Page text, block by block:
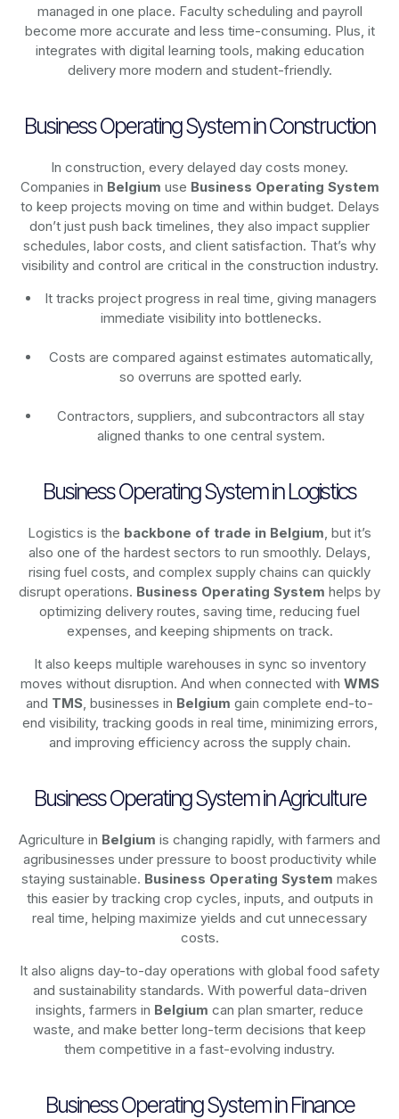
managed in one place. Faculty scheduling and payroll
become more accurate and less time-consuming. Plus, it
integrates with digital learning tools, making education
delivery more modern and student-friendly.
Business Operating System in Construction
In construction, every delayed day costs money.
Companies in Belgium use Business Operating System
to keep projects moving on time and within budget. Delays
don’t just push back timelines, they also impact supplier
schedules, labor costs, and client satisfaction. That’s why
visibility and control are critical in the construction industry.
It tracks project progress in real time, giving managers
immediate visibility into bottlenecks.
Costs are compared against estimates automatically,
so overruns are spotted early.
Contractors, suppliers, and subcontractors all stay
aligned thanks to one central system.
Business Operating System in Logistics
Logistics is the backbone of trade in Belgium , but it’s
also one of the hardest sectors to run smoothly. Delays,
rising fuel costs, and complex supply chains can quickly
disrupt operations. Business Operating System helps by
optimizing delivery routes, saving time, reducing fuel
expenses, and keeping shipments on track.
It also keeps multiple warehouses in sync so inventory
moves without disruption. And when connected with WMS
and TMS , businesses in Belgium gain complete end-to-
end visibility, tracking goods in real time, minimizing errors,
and improving efficiency across the supply chain.
Business Operating System in Agriculture
Agriculture in Belgium is changing rapidly, with farmers and
agribusinesses under pressure to boost productivity while
staying sustainable. Business Operating System makes
this easier by tracking crop cycles, inputs, and outputs in
real time, helping maximize yields and cut unnecessary
costs.
It also aligns day-to-day operations with global food safety
and sustainability standards. With powerful data-driven
insights, farmers in Belgium can plan smarter, reduce
waste, and make better long-term decisions that keep
them competitive in a fast-evolving industry.
Business Operating System in Finance